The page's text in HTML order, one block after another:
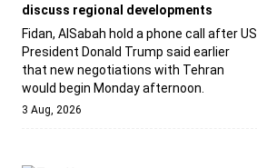
discuss regional developments
Fidan, AlSabah hold a phone call after US
President Donald Trump said earlier
that new negotiations with Tehran
would begin Monday afternoon.
3 Aug, 2026